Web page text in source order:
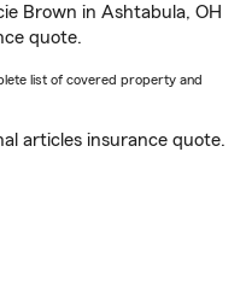
Brown in Ashtabula, OH
quote.
list of covered property and
articles insurance quote.